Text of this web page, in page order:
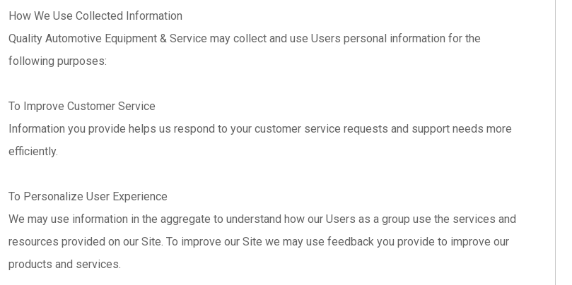
How We Use Collected Information
Quality Automotive Equipment & Service may collect and use Users personal information for the
following purposes:
To Improve Customer Service
Information you provide helps us respond to your customer service requests and support needs more
efficiently.
To Personalize User Experience
We may use information in the aggregate to understand how our Users as a group use the services and
resources provided on our Site. To improve our Site we may use feedback you provide to improve our
products and services.